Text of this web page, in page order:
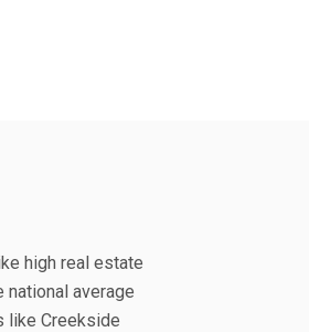
high real estate
average
like Creekside